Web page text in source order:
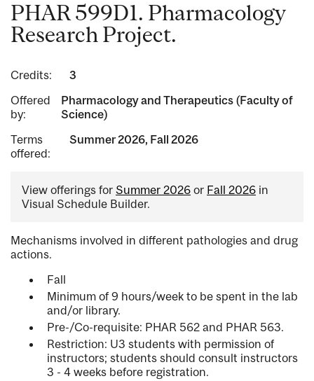
PHAR 599D1. Pharmacology
Research Project.
Credits:
3
Offered
by:
Pharmacology and Therapeutics (Faculty of
Science)
Terms
offered:
Summer 2026, Fall 2026
View offerings for Summer 2026 or Fall 2026 in
Visual Schedule Builder.
Mechanisms involved in different pathologies and drug
actions.
Fall
Minimum of 9 hours/week to be spent in the lab
and/or library.
Pre-/Co-requisite: PHAR 562 and PHAR 563.
Restriction: U3 students with permission of
instructors; students should consult instructors
3 - 4 weeks before registration.